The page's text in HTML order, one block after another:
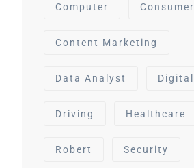
Computer Consumer
Content Marketing
Data Analyst Digital
Driving Healthcare
Robert Security